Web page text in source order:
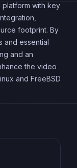
with key
footprint. By
and essential
and an
the video
and FreeBSD